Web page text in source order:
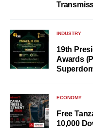
INDUSTRY
19th
Awards
ECONOMY
Free
10,000